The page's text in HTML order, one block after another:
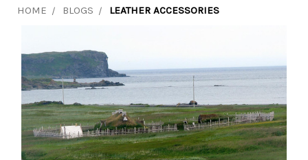
HOME BLOGS LEATHER ACCESSORIES